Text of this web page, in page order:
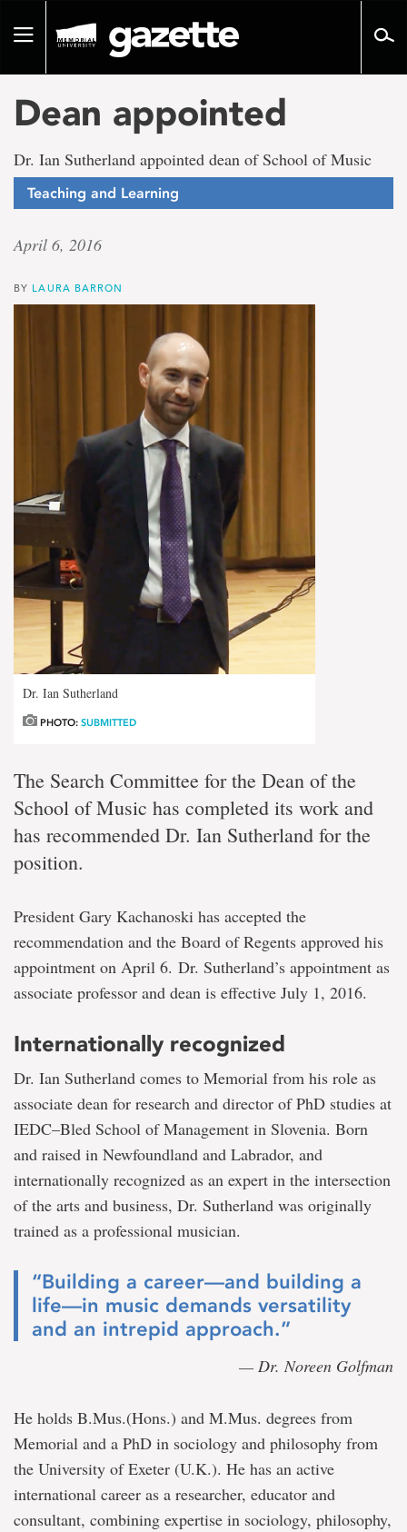
pageToggle
Dean appointed
Dr. Ian Sutherland appointed dean of School of Music
Teaching and Learning
April 6, 2016
BY LAURA BARRON
Dr. Ian Sutherland
PHOTO: SUBMITTED
The Search Committee for the Dean of the
School of Music has completed its work and
has recommended Dr. Ian Sutherland for the
position.
President Gary Kachanoski has accepted the
recommendation and the Board of Regents approved his
appointment on April 6. Dr. Sutherland’s appointment as
associate professor and dean is effective July 1, 2016.
Internationally recognized
Dr. Ian Sutherland comes to Memorial from his role as
associate dean for research and director of PhD studies at
IEDC–Bled School of Management in Slovenia. Born
and raised in Newfoundland and Labrador, and
internationally recognized as an expert in the intersection
of the arts and business, Dr. Sutherland was originally
trained as a professional musician.
“Building a career—and building a
life—in music demands versatility
and an intrepid approach.”
— Dr. Noreen Golfman
He holds B.Mus.(Hons.) and M.Mus. degrees from
Memorial and a PhD in sociology and philosophy from
the University of Exeter (U.K.). He has an active
international career as a researcher, educator and
consultant, combining expertise in sociology, philosophy,